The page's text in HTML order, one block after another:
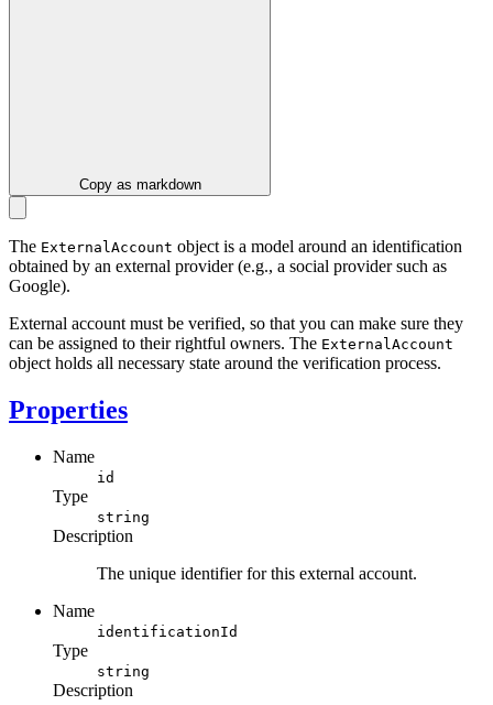
Copy as markdown
The ExternalAccount object is a model around an identification
obtained by an external provider (e.g., a social provider such as
Google).
External account must be verified, so that you can make sure they
can be assigned to their rightful owners. The ExternalAccount
object holds all necessary state around the verification process.
Properties
Name
id
Type
string
Description
The unique identifier for this external account.
Name
identificationId
Type
string
Description